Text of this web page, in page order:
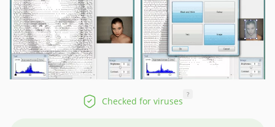
Checked for viruses
?